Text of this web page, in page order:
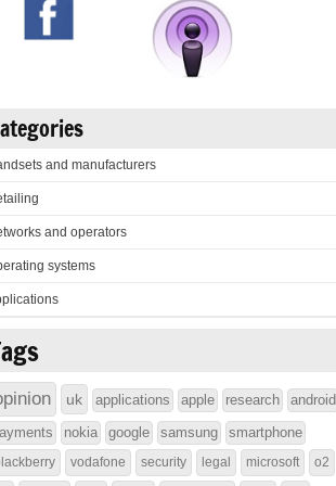
and manufacturers
and operators
systems
uk applications apple research
android
nokia google samsung smartphone
vodafone security legal microsoft o2